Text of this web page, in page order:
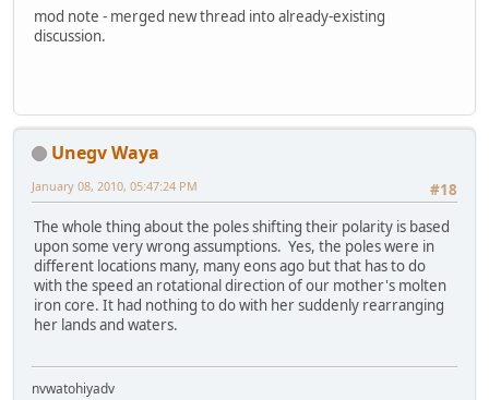
mod note - merged new thread into already-existing
discussion.
Unegv Waya
#18
January 08, 2010, 05:47:24 PM
The whole thing about the poles shifting their polarity is based
upon some very wrong assumptions. Yes, the poles were in
different locations many, many eons ago but that has to do
with the speed an rotational direction of our mother's molten
iron core. It had nothing to do with her suddenly rearranging
her lands and waters.
nvwatohiyadv